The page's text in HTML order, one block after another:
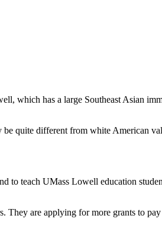
which has a large Southeast Asian
be quite different from white American
to teach UMass Lowell education
They are applying for more grants to